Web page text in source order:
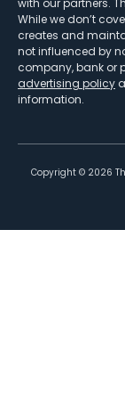
with our partners.
While we don’t
creates and
not influenced by
company, bank or
advertising policy
information.
Copyright © 2026